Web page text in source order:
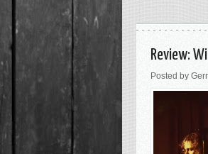
Review:
Posted by